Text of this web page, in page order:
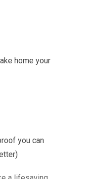
home your
you can